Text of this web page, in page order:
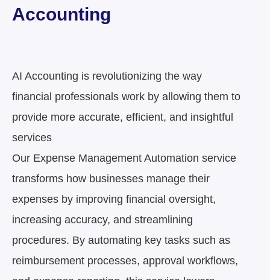
Accounting
AI Accounting is revolutionizing the way
financial professionals work by allowing them to
provide more accurate, efficient, and insightful
services
Our Expense Management Automation service
transforms how businesses manage their
expenses by improving financial oversight,
increasing accuracy, and streamlining
procedures. By automating key tasks such as
reimbursement processes, approval workflows,